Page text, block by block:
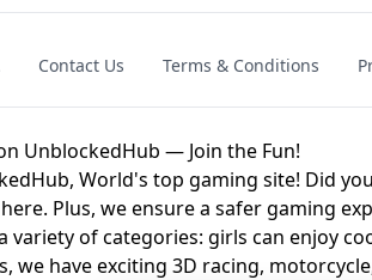
DASH LITE UNBLOCKED KART
Contact Us Terms & Conditions
UnblockedHub — Join the Fun!
World's top gaming site! Did
Plus, we ensure a safer gaming
variety of categories: girls can enjoy
we have exciting 3D racing,